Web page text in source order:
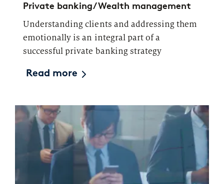
Private banking/Wealth management
Understanding clients and addressing them
emotionally is an integral part of a
successful private banking strategy
Read more